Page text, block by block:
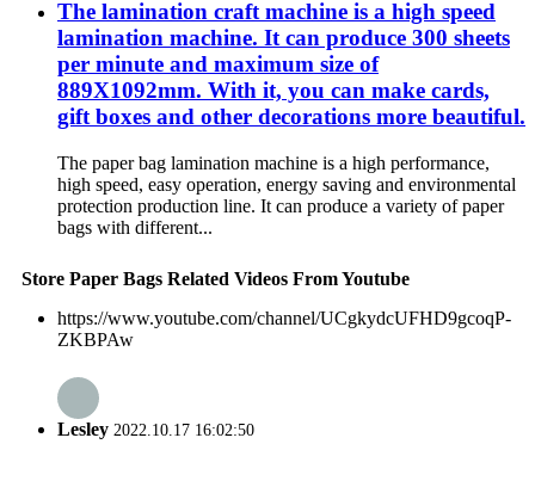
The lamination craft machine is a high speed
lamination machine. It can produce 300 sheets
per minute and maximum size of
889X1092mm. With it, you can make cards,
gift boxes and other decorations more beautiful.
The paper bag lamination machine is a high performance,
high speed, easy operation, energy saving and environmental
protection production line. It can produce a variety of paper
bags with different...
Store Paper Bags Related Videos From Youtube
https://www.youtube.com/channel/UCgkydcUFHD9gcoqP-
ZKBPAw
Lesley 2022.10.17 16:02:50